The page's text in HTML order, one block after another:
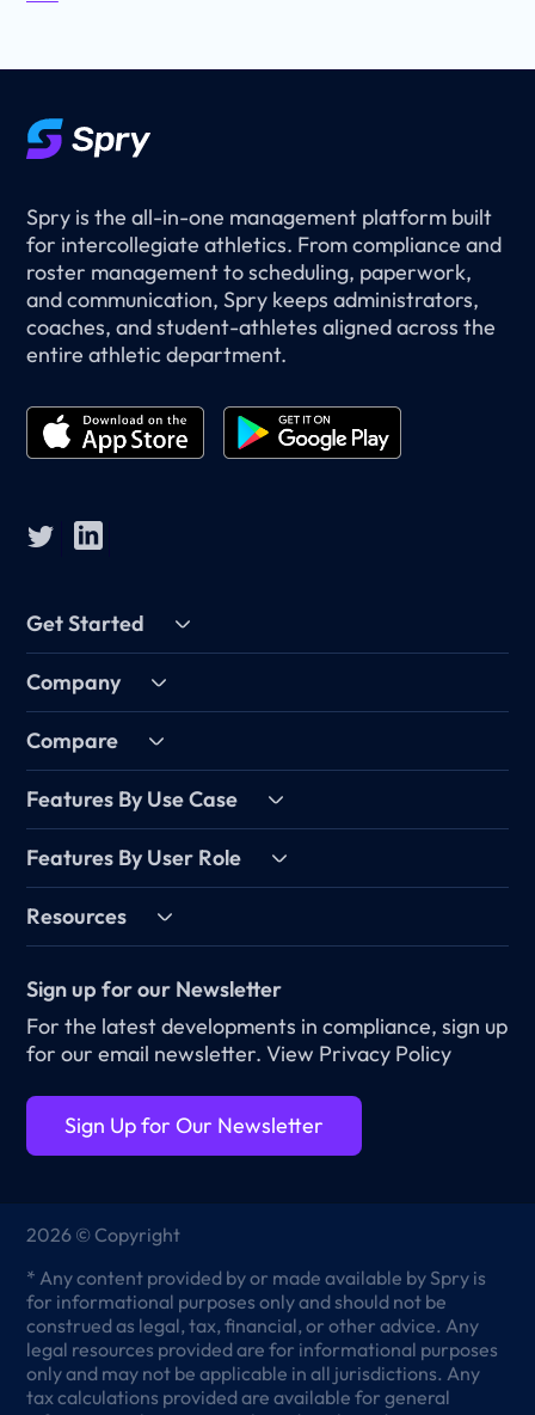
Spry is the all-in-one management platform built
for intercollegiate athletics. From compliance and
roster management to scheduling, paperwork,
and communication, Spry keeps administrators,
coaches, and student-athletes aligned across the
entire athletic department.
Get Started
Company
Compare
Features By Use Case
Features By User Role
Resources
Sign up for our Newsletter
For the latest developments in compliance, sign up
for our email newsletter.View Privacy Policy
Sign Up for Our Newsletter
2026 © Copyright
* Any content provided by or made available by Spry is
for informational purposes only and should not be
construed as legal, tax, financial, or other advice. Any
legal resources provided are for informational purposes
only and may not be applicable in all jurisdictions. Any
tax calculations provided are available for general